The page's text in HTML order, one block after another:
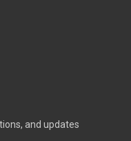
and updates